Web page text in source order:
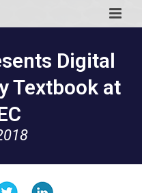
Digital
Textbook at